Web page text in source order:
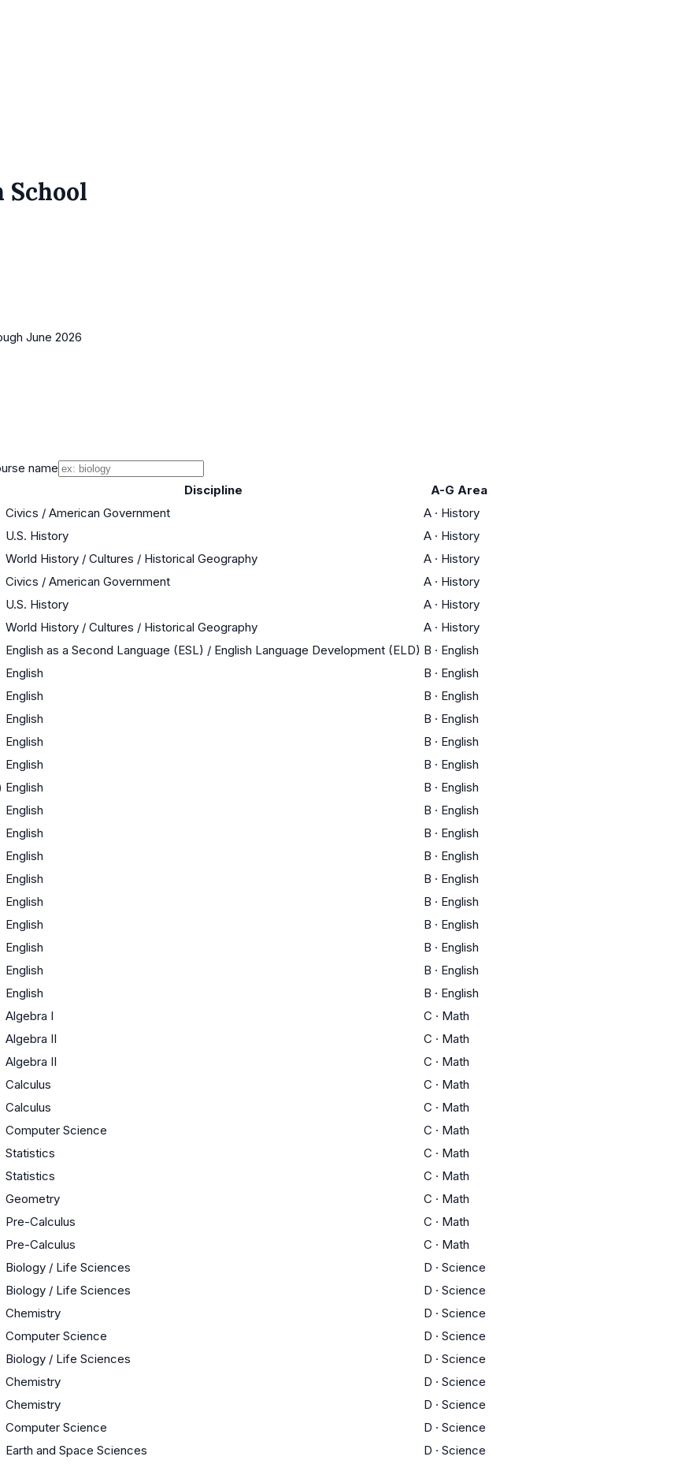
June 2026
name
Discipline
A-G Area
Civics / American Government A · History
U.S. History A · History
World History / Cultures / Historical Geography A · History
Civics / American Government A · History
U.S. History A · History
World History / Cultures / Historical Geography A · History
English as a Second Language (ESL) / English Language Development (ELD) B · English
English B · English
English B · English
English B · English
English B · English
English B · English
English B · English
English B · English
English B · English
English B · English
English B · English
English B · English
English B · English
English B · English
English B · English
English B · English
Algebra I C · Math
Algebra II C · Math
Algebra II C · Math
Calculus C · Math
Calculus C · Math
Computer Science C · Math
Statistics C · Math
Statistics C · Math
Geometry C · Math
Pre-Calculus C · Math
Pre-Calculus C · Math
Biology / Life Sciences D · Science
Biology / Life Sciences D · Science
Chemistry D · Science
Computer Science D · Science
Biology / Life Sciences D · Science
Chemistry D · Science
Chemistry D · Science
Computer Science D · Science
Earth and Space Sciences D · Science